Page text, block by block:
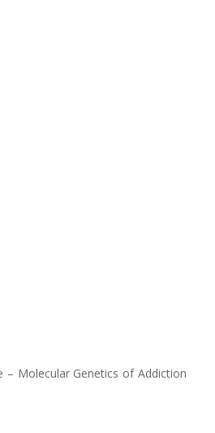
– Molecular Genetics of Addiction